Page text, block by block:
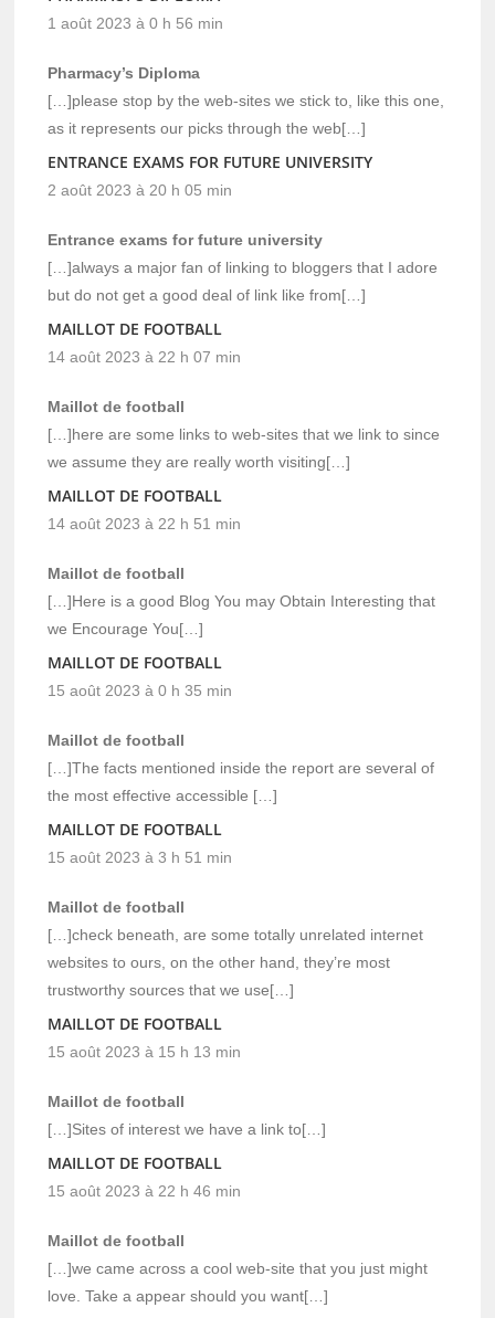
1 août 2023 à 0 h 56 min
Pharmacy’s Diploma
[…]please stop by the web-sites we stick to, like this one,
as it represents our picks through the web[…]
ENTRANCE EXAMS FOR FUTURE UNIVERSITY
2 août 2023 à 20 h 05 min
Entrance exams for future university
[…]always a major fan of linking to bloggers that I adore
but do not get a good deal of link like from[…]
MAILLOT DE FOOTBALL
14 août 2023 à 22 h 07 min
Maillot de football
[…]here are some links to web-sites that we link to since
we assume they are really worth visiting[…]
MAILLOT DE FOOTBALL
14 août 2023 à 22 h 51 min
Maillot de football
[…]Here is a good Blog You may Obtain Interesting that
we Encourage You[…]
MAILLOT DE FOOTBALL
15 août 2023 à 0 h 35 min
Maillot de football
[…]The facts mentioned inside the report are several of
the most effective accessible […]
MAILLOT DE FOOTBALL
15 août 2023 à 3 h 51 min
Maillot de football
[…]check beneath, are some totally unrelated internet
websites to ours, on the other hand, they’re most
trustworthy sources that we use[…]
MAILLOT DE FOOTBALL
15 août 2023 à 15 h 13 min
Maillot de football
[…]Sites of interest we have a link to[…]
MAILLOT DE FOOTBALL
15 août 2023 à 22 h 46 min
Maillot de football
[…]we came across a cool web-site that you just might
love. Take a appear should you want[…]